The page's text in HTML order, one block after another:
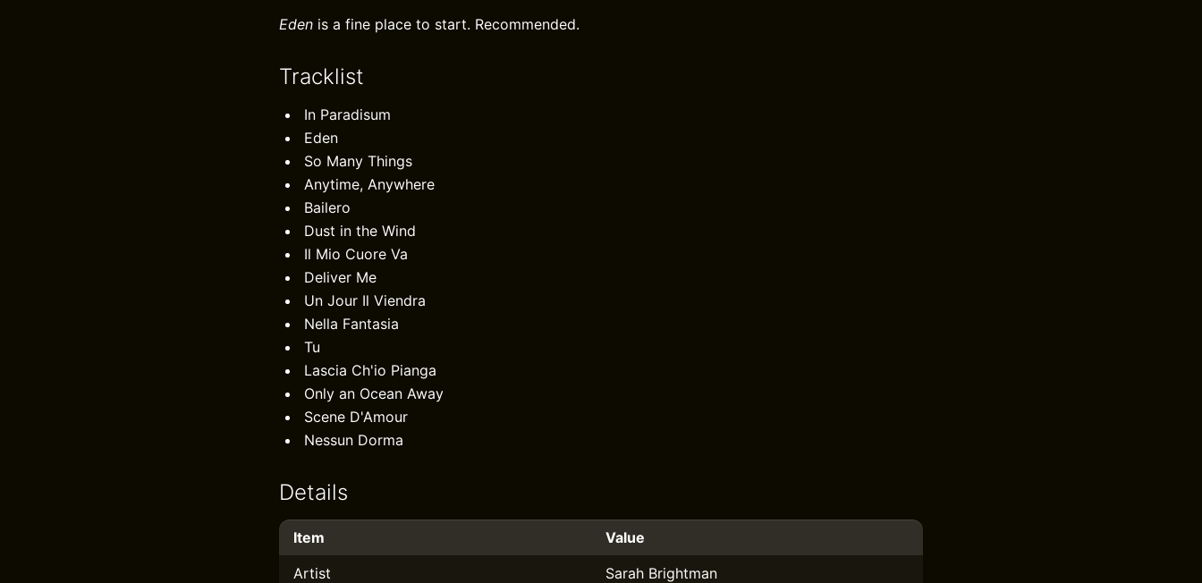
Eden is a fine place to start. Recommended.
Tracklist
In Paradisum
Eden
So Many Things
Anytime, Anywhere
Bailero
Dust in the Wind
Il Mio Cuore Va
Deliver Me
Un Jour Il Viendra
Nella Fantasia
Tu
Lascia Ch'io Pianga
Only an Ocean Away
Scene D'Amour
Nessun Dorma
Details
Item
Value
Artist
Sarah Brightman